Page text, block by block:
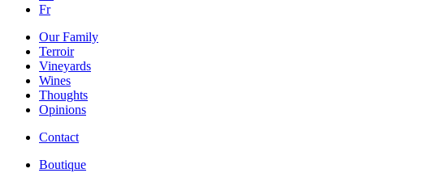
Fr
Our Family
Terroir
Vineyards
Wines
Thoughts
Opinions
Contact
Boutique